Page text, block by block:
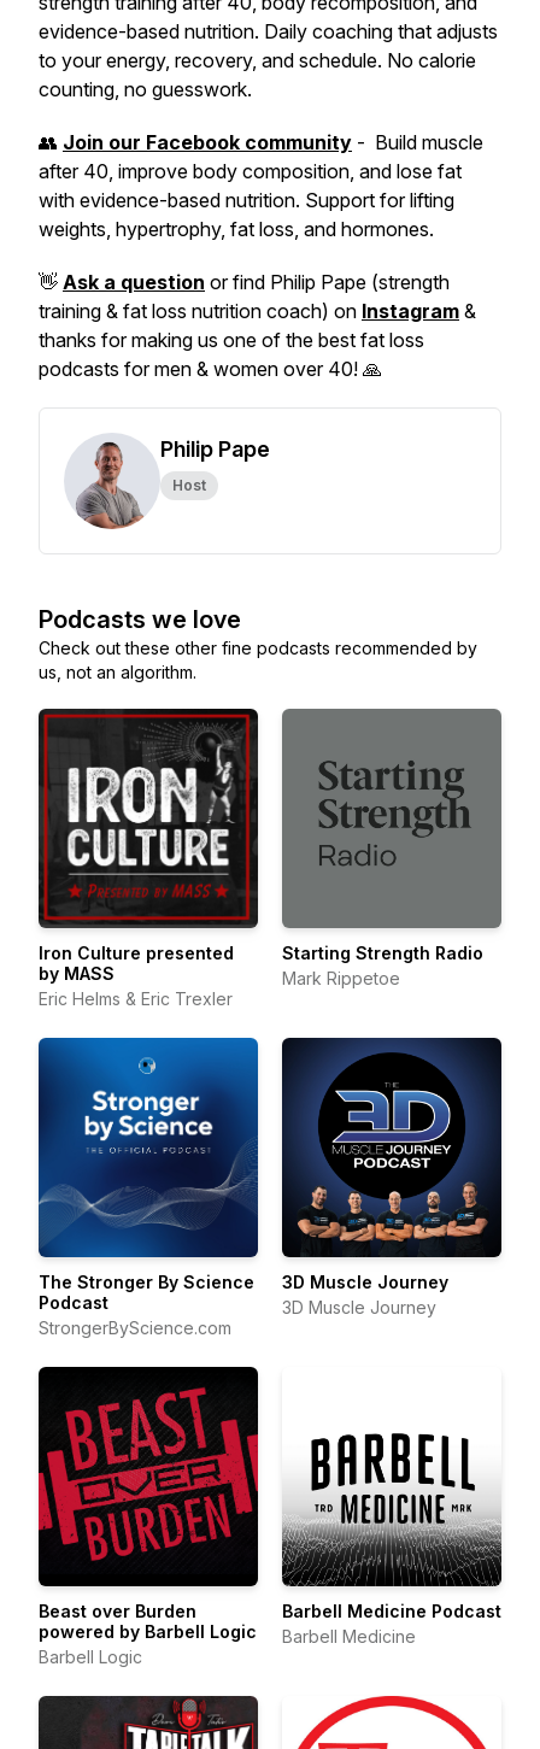
evidence-based nutrition. Daily coaching that adjusts
to your energy, recovery, and schedule. No calorie
counting, no guesswork.
👥 Join our Facebook community - Build muscle
after 40, improve body composition, and lose fat
with evidence-based nutrition. Support for lifting
weights, hypertrophy, fat loss, and hormones.
👋 Ask a question or find Philip Pape (strength
training & fat loss nutrition coach) on Instagram &
thanks for making us one of the best fat loss
podcasts for men & women over 40! 🙏
Philip Pape
Host
Podcasts we love
Check out these other fine podcasts recommended by
us, not an algorithm.
Iron Culture presented
by MASS
Eric Helms & Eric Trexler
Starting Strength Radio
Mark Rippetoe
The Stronger By Science
Podcast
StrongerByScience.com
3D Muscle Journey
3D Muscle Journey
Beast over Burden
powered by Barbell Logic
Barbell Logic
Barbell Medicine Podcast
Barbell Medicine